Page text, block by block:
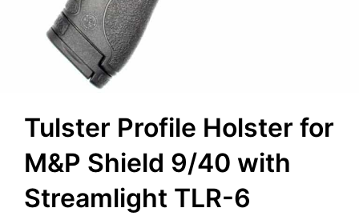
Tulster Profile Holster for
M&P Shield 9/40 with
Streamlight TLR-6